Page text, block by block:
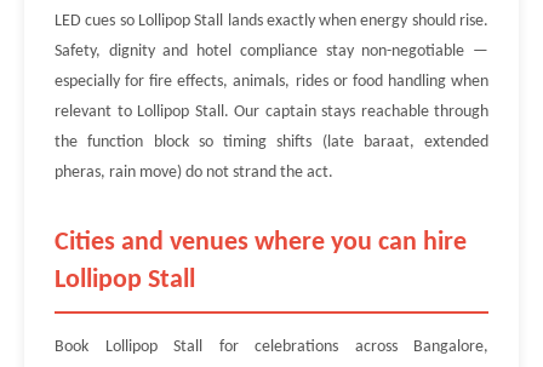
LED cues so Lollipop Stall lands exactly when energy should rise.
Safety, dignity and hotel compliance stay non-negotiable —
especially for fire effects, animals, rides or food handling when
relevant to Lollipop Stall. Our captain stays reachable through
the function block so timing shifts (late baraat, extended
pheras, rain move) do not strand the act.
Cities and venues where you can hire
Lollipop Stall
Book Lollipop Stall for celebrations across Bangalore,